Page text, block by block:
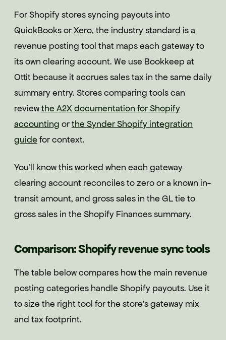
For Shopify stores syncing payouts into
QuickBooks or Xero, the industry standard is a
revenue posting tool that maps each gateway to
its own clearing account. We use Bookkeep at
Ottit because it accrues sales tax in the same daily
summary entry. Stores comparing tools can
reviewthe A2X documentation for Shopify
accounting orthe Synder Shopify integration
guide for context.
You'll know this worked when each gateway
clearing account reconciles to zero or a known in-
transit amount, and gross sales in the GL tie to
gross sales in the Shopify Finances summary.
Comparison: Shopify revenue sync tools
The table below compares how the main revenue
posting categories handle Shopify payouts. Use it
to size the right tool for the store's gateway mix
and tax footprint.